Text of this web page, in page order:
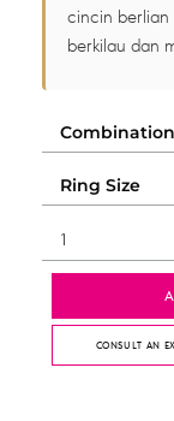
cincin berlian
berkilau dan
CONSULT AN